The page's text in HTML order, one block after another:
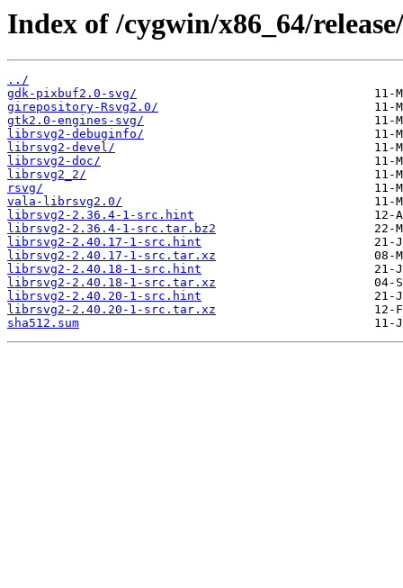
Index of /cygwin/x86_64/
../
gdk-pixbuf2.0-svg/
girepository-Rsvg2.0/
gtk2.0-engines-svg/
librsvg2-debuginfo/
librsvg2-devel/
librsvg2-doc/
librsvg2_2/
rsvg/
vala-librsvg2.0/
librsvg2-2.36.4-1-src.hint
librsvg2-2.36.4-1-src.tar.bz2
librsvg2-2.40.17-1-src.hint
librsvg2-2.40.17-1-src.tar.xz
librsvg2-2.40.18-1-src.hint
librsvg2-2.40.18-1-src.tar.xz
librsvg2-2.40.20-1-src.hint
librsvg2-2.40.20-1-src.tar.xz
sha512.sum